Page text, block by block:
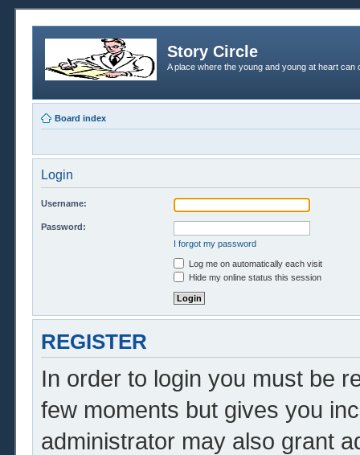
Story Circle
A place where the young and young at heart
Board index
Login
Username:
Password:
I forgot my password
Log me on automatically each visit
Hide my online status this session
REGISTER
In order to login you must be
few moments but gives you
administrator may also grant